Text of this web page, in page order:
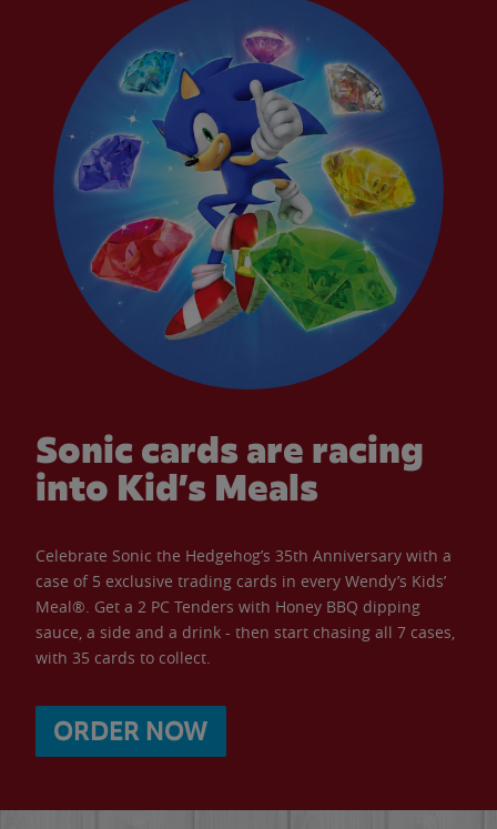
Sonic cards are racing
into Kid’s Meals
Celebrate Sonic the Hedgehog’s 35th Anniversary with a
case of 5 exclusive trading cards in every Wendy’s Kids’
Meal®. Get a 2 PC Tenders with Honey BBQ dipping
sauce, a side and a drink - then start chasing all 7 cases,
with 35 cards to collect.
ORDER NOW